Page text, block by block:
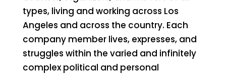
types, living and working across Los
Angeles and across the country. Each
company member lives, expresses, and
struggles within the varied and infinitely
complex political and personal